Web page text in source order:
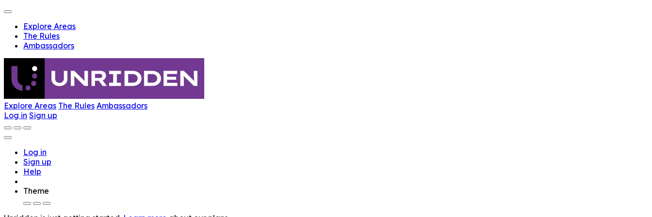
Explore Areas
The Rules
Ambassadors
Explore Areas The Rules Ambassadors
Log in Sign up
Log in
Sign up
Help
Theme